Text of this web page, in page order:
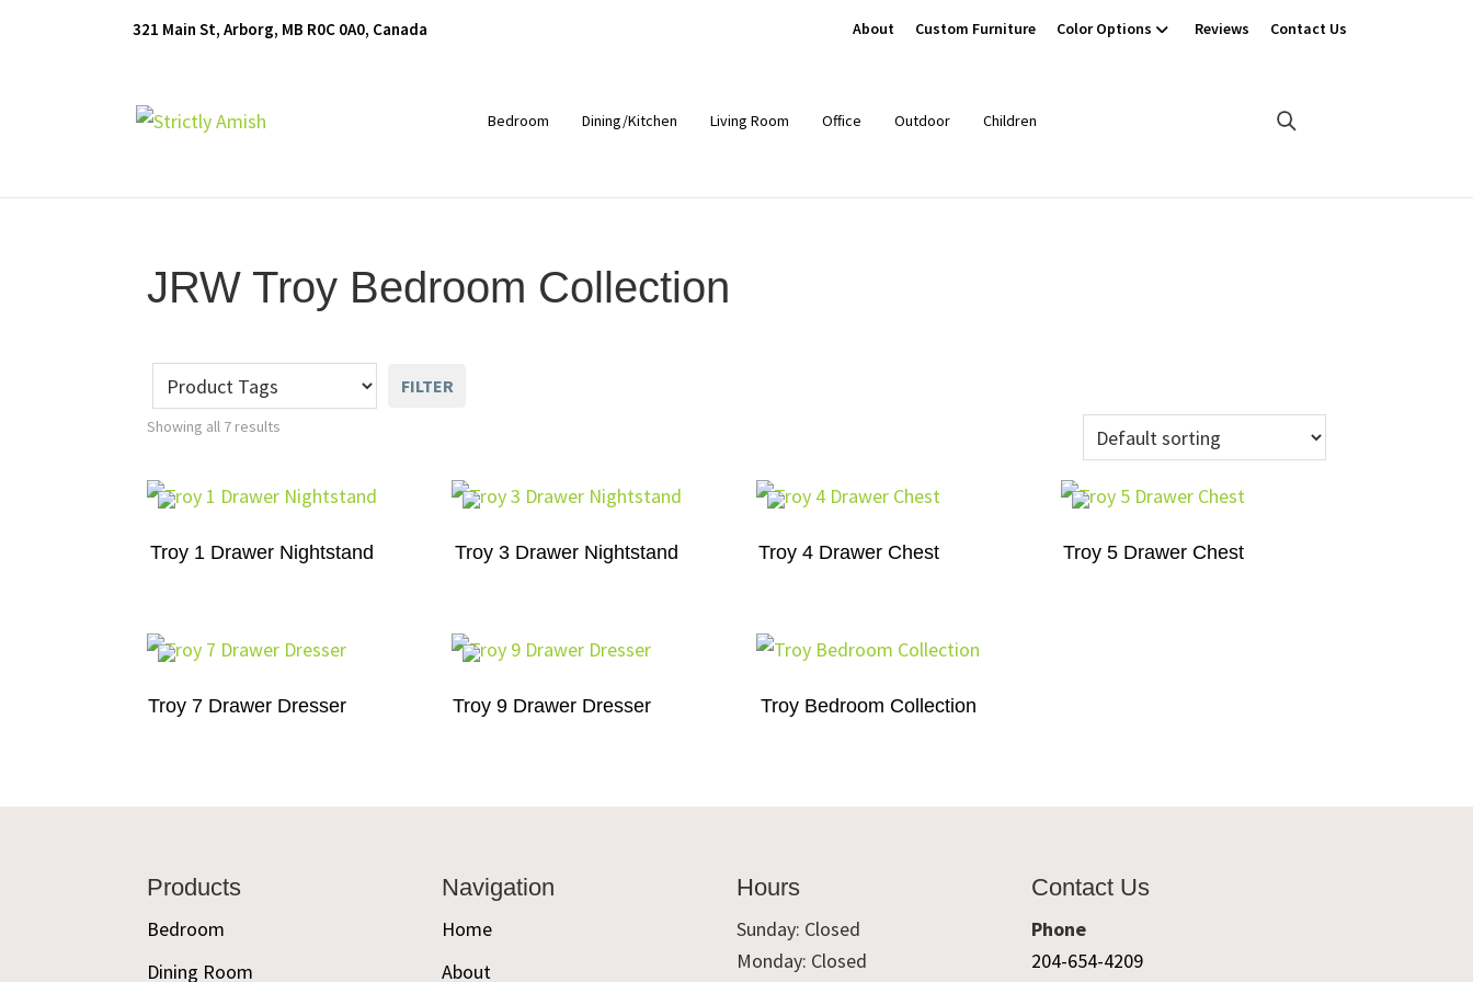
321 Main St, Arborg, MB R0C 0A0, Canada About Custom Furniture Color Options Reviews Contact Us
Furniture
Generations
Bedroom Dining/Kitchen Living Room Office Outdoor Children
JRW Troy Bedroom Collection
FILTER
Showing all 7 results
Troy 1 Drawer Nightstand Troy 3 Drawer Nightstand Troy 4 Drawer Chest Troy 5 Drawer Chest
Troy 7 Drawer Dresser Troy 9 Drawer Dresser Troy Bedroom Collection
Products
Bedroom
Dining Room
Navigation
Home
About
Hours
Sunday: Closed
Monday: Closed
Contact Us
Phone
204-654-4209